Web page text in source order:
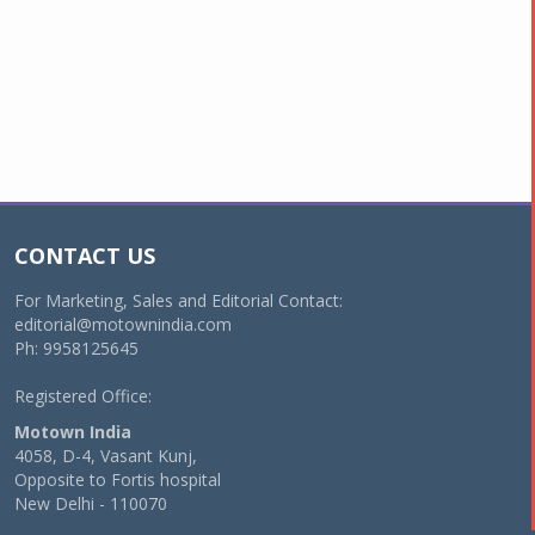
CONTACT US
For Marketing, Sales and Editorial Contact:
editorial@motownindia.com
Ph: 9958125645
Registered Office:
Motown India
4058, D-4, Vasant Kunj,
Opposite to Fortis hospital
New Delhi - 110070